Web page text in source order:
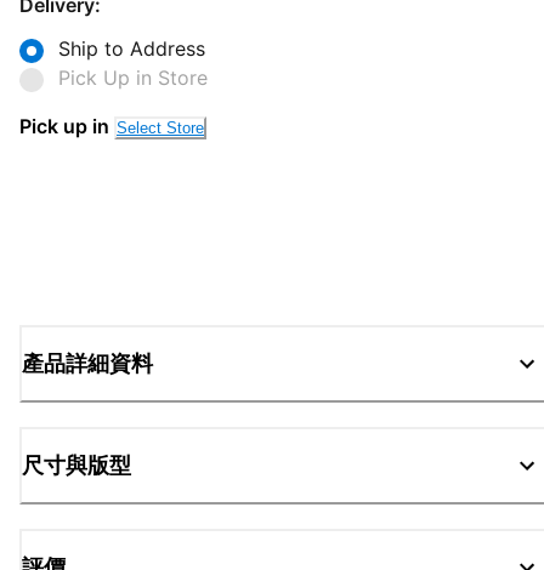
Ship to Address
Pick Up in Store
Pick up in Select Store
產品詳細資料
尺寸與版型